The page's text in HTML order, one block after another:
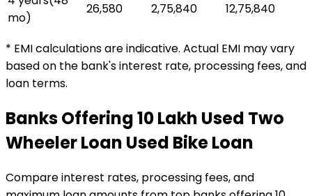
mo)
₹26,580 ₹2,75,840 ₹12,75,840
* EMI calculations are indicative. Actual EMI may vary
based on the bank's interest rate, processing fees, and
loan terms.
Banks Offering₹10 Lakh Used Two
Wheeler Loan Used Bike Loan
Compare interest rates, processing fees, and